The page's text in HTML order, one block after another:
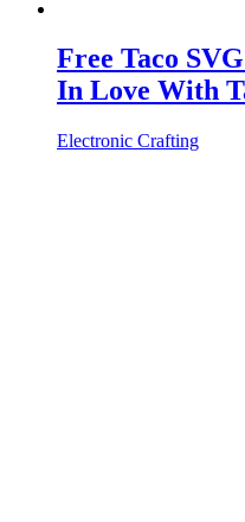
Free Taco
In Love With
Electronic Crafting